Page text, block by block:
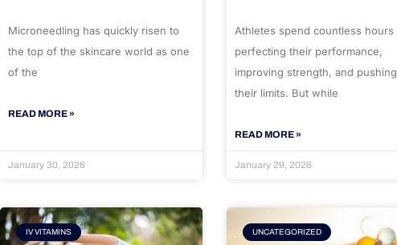
Microneedling has quickly risen to
the top of the skincare world as one
of the
READ MORE »
January 30, 2026
Athletes spend countless hours
perfecting their performance,
improving strength, and pushing
their limits. But while
READ MORE »
January 29, 2026
IV VITAMINS UNCATEGORIZED